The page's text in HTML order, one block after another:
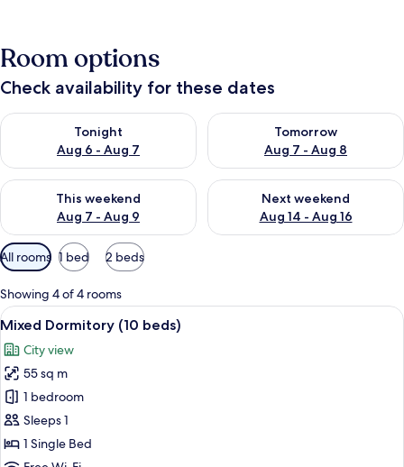
Room options
Check availability for these dates
Tonight
Aug 6 - Aug 7
Check availability for tonight Aug 6 - Aug 7
Tomorrow
Aug 7 - Aug 8
Check availability for
This weekend
Aug 7 - Aug 9
Check availability for this weekend Aug 7 - Aug 9
Next weekend
Aug 14 - Aug 16
Check availability for next
Available
filters
for
rooms
All rooms 1 bed 2 beds
Showing 4 of 4 rooms
View
all
photos
for
Mixed
Dormitory
(10
beds)
A narrow hallway with wooden walls
15
Mixed Dormitory (10 beds)
City view
55 sq m
1 bedroom
Sleeps 1
1 Single Bed